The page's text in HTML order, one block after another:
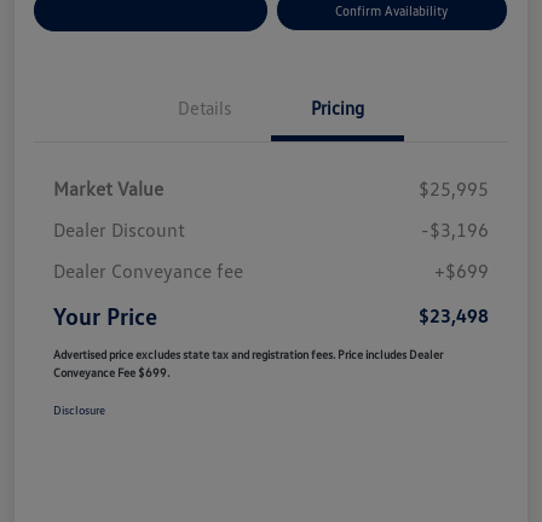
Confirm Availability
Details Pricing
Market Value
$25,995
Dealer Discount
-$3,196
Dealer Conveyance fee
+$699
Your Price $23,498
Advertised price excludes state tax and registration fees. Price includes Dealer
Conveyance Fee $699.
Disclosure